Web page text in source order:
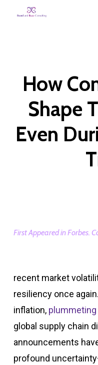
How
Shape
Even
First Appeared in Forbes.
recent market
resiliency once
inflation,
global supply chain
announcements
profound